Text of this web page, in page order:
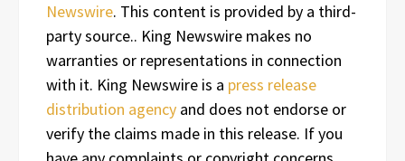
Newswire. This content is provided by a third-
party source.. King Newswire makes no
warranties or representations in connection
with it. King Newswire is a press release
distribution agency and does not endorse or
verify the claims made in this release. If you